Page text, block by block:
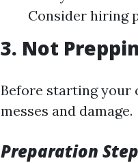
Consider hiring
3. Not
Before starting your
messes and damage.
Preparation